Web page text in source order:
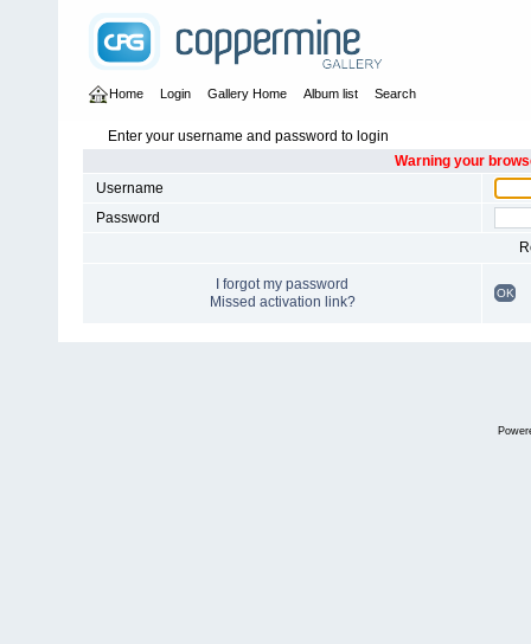
Home Login Gallery Home Album list Search
Enter your username and password to login
Warning your
Username
Password
I forgot my password
Missed activation link?
OK